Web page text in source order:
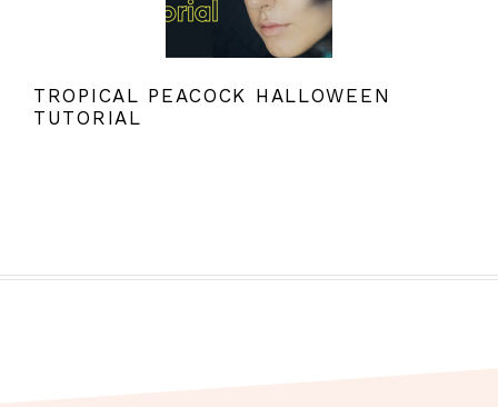
TROPICAL PEACOCK HALLOWEEN
TUTORIAL